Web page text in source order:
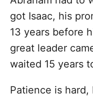
got Isaac, his
13 years before
great leader
waited 15 years
Patience is